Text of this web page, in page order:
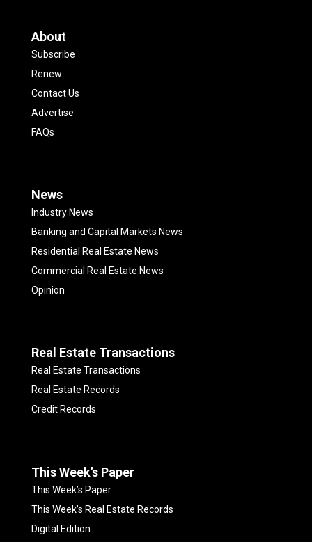
About
Subscribe
Renew
Contact Us
Advertise
FAQs
News
Industry News
Banking and Capital Markets News
Residential Real Estate News
Commercial Real Estate News
Opinion
Real Estate Transactions
Real Estate Transactions
Real Estate Records
Credit Records
This Week’s Paper
This Week’s Paper
This Week’s Real Estate Records
Digital Edition